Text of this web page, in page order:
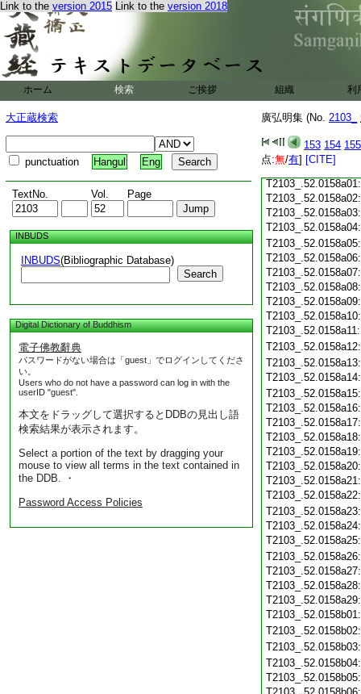
Link to the version 2015 Link to the version 2018
ホーム 検索 ご挨拶 組織 利
大正蔵検索
punctuation Hangul Eng
TextNo. Vol. Page
INBUDS
INBUDS(Bibliographic Database)
Search
Digital Dictionary of Buddhism
電子佛教辭典
パスワードがない場合は「guest」でログインしてくださ
い。
Users who do not have a password can log in with the
userID "guest".
本文をドラッグして選択するとDDBの見出し語
検索結果が表示されます。
Select a portion of the text by dragging your
mouse to view all terms in the text contained in
the DDB. ・
Password Access Policies
廣弘明集 (No. 2103_
153 154 155
点:無/有] [CITE]